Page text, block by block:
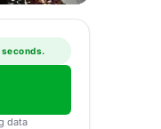
data